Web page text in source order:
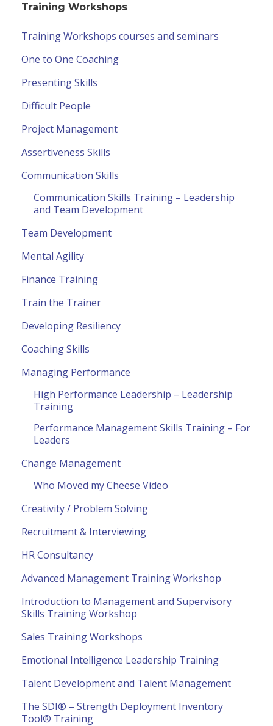
Training Workshops
Training Workshops courses and seminars
One to One Coaching
Presenting Skills
Difficult People
Project Management
Assertiveness Skills
Communication Skills
Communication Skills Training – Leadership
and Team Development
Team Development
Mental Agility
Finance Training
Train the Trainer
Developing Resiliency
Coaching Skills
Managing Performance
High Performance Leadership – Leadership
Training
Performance Management Skills Training – For
Leaders
Change Management
Who Moved my Cheese Video
Creativity / Problem Solving
Recruitment & Interviewing
HR Consultancy
Advanced Management Training Workshop
Introduction to Management and Supervisory
Skills Training Workshop
Sales Training Workshops
Emotional Intelligence Leadership Training
Talent Development and Talent Management
The SDI® – Strength Deployment Inventory
Tool® Training